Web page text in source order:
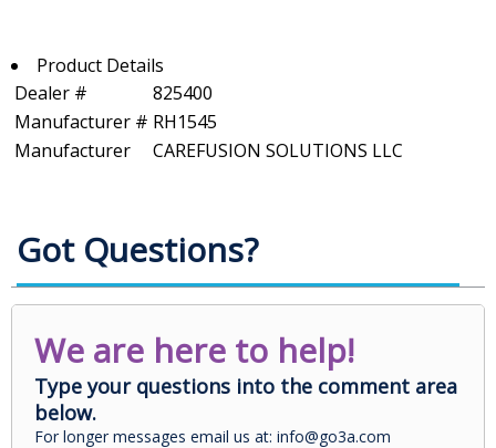
Product Details
Dealer #
825400
Manufacturer # RH1545
Manufacturer
CAREFUSION SOLUTIONS LLC
Got Questions?
We are here to help!
Type your questions into the comment area
below.
For longer messages email us at: info@go3a.com